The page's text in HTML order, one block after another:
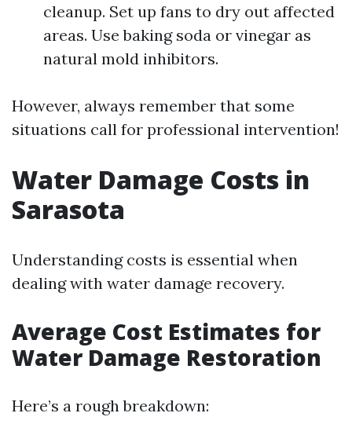
cleanup. Set up fans to dry out affected
areas. Use baking soda or vinegar as
natural mold inhibitors.
However, always remember that some
situations call for professional intervention!
Water Damage Costs in
Sarasota
Understanding costs is essential when
dealing with water damage recovery.
Average Cost Estimates for
Water Damage Restoration
Here’s a rough breakdown: